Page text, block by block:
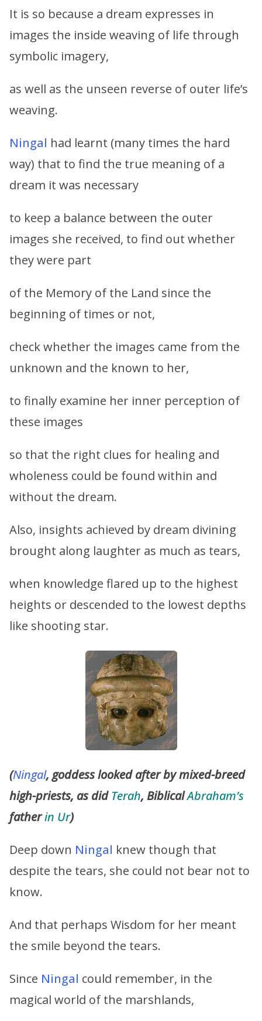
It is so because a dream expresses in
images the inside weaving of life through
symbolic imagery,
as well as the unseen reverse of outer life’s
weaving.
Ningal had learnt (many times the hard
way) that to find the true meaning of a
dream it was necessary
to keep a balance between the outer
images she received, to find out whether
they were part
of the Memory of the Land since the
beginning of times or not,
check whether the images came from the
unknown and the known to her,
to finally examine her inner perception of
these images
so that the right clues for healing and
wholeness could be found within and
without the dream.
Also, insights achieved by dream divining
brought along laughter as much as tears,
when knowledge flared up to the highest
heights or descended to the lowest depths
like shooting star.
(Ningal, goddess looked after by mixed-breed
high-priests, as didTerah, BiblicalAbraham’s
fatherin Ur)
Deep down Ningal knew though that
despite the tears, she could not bear not to
know.
And that perhaps Wisdom for her meant
the smile beyond the tears.
Since Ningal could remember, in the
magical world of the marshlands,